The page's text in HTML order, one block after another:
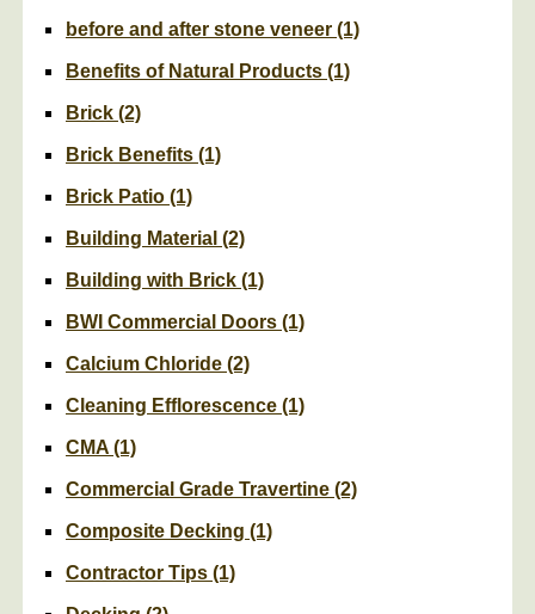
before and after stone veneer (1)
Benefits of Natural Products (1)
Brick (2)
Brick Benefits (1)
Brick Patio (1)
Building Material (2)
Building with Brick (1)
BWI Commercial Doors (1)
Calcium Chloride (2)
Cleaning Efflorescence (1)
CMA (1)
Commercial Grade Travertine (2)
Composite Decking (1)
Contractor Tips (1)